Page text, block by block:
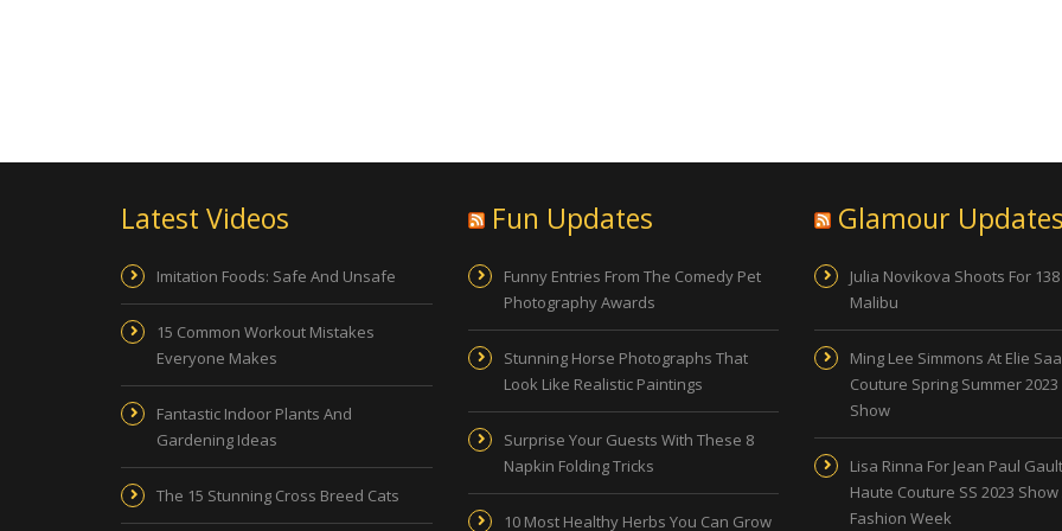
Latest Videos
Imitation Foods: Safe And Unsafe
15 Common Workout Mistakes
Everyone Makes
Fantastic Indoor Plants And
Gardening Ideas
The 15 Stunning Cross Breed Cats
Fun Updates
Funny Entries From The Comedy Pet
Photography Awards
Stunning Horse Photographs That
Look Like Realistic Paintings
Surprise Your Guests With These 8
Napkin Folding Tricks
10 Most Healthy Herbs You Can Grow
Glamour Updates
Julia Novikova Shoots For
Malibu
Ming Lee Simmons At Elie
Couture Spring Summer
Show
Lisa Rinna For Jean Paul
Haute Couture SS 2023 Show
Fashion Week